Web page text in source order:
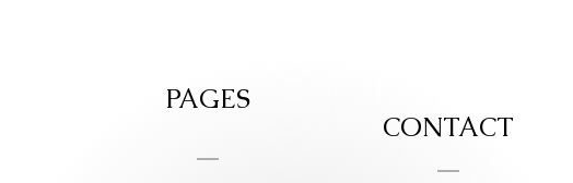
PAGES
CONTACT